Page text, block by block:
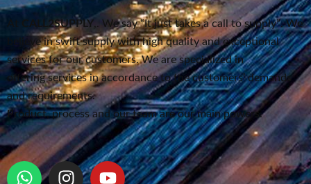
At CALL2SUPPLY,. We say “It just takes a call to supply”. We
believe in swift supplywith high quality and exceptional
services for our customers. We are specialized in
offering services in accordance to the customers’ demands
and requirements.
Product, process and our team are our main powers.